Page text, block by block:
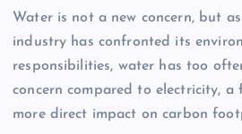
Water is not a new concern, but
industry has confronted its
responsibilities, water has too
concern compared to electricity, a
more direct impact on carbon